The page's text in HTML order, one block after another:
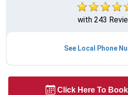
with 243
See Local Phone
Click Here To